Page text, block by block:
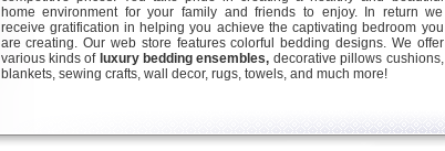
home environment for your family and friends to enjoy. In return we
receive gratification in helping you achieve the captivating bedroom you
are creating. Our web store features colorful bedding designs. We offer
various kinds of luxury bedding ensembles, decorative pillows cushions,
blankets, sewing crafts, wall decor, rugs, towels, and much more!